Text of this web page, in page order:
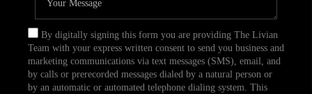
By digitally signing this form you are providing The Livian
Team with your express written consent to send you business and
marketing communications via text messages (SMS), email, and
by calls or prerecorded messages dialed by a natural person or
by an automatic or automated telephone dialing system. This